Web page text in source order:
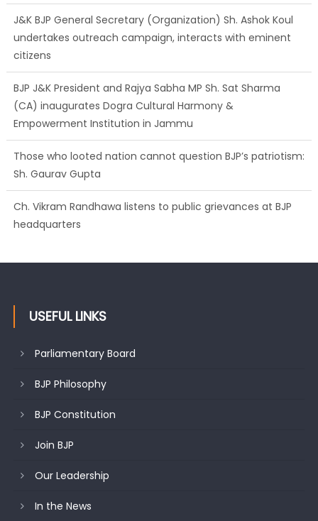
citizens
BJP J&K President and Rajya Sabha MP Sh. Sat Sharma
(CA) inaugurates Dogra Cultural Harmony &
Empowerment Institution in Jammu
Those who looted nation cannot question BJP’s patriotism:
Sh. Gaurav Gupta
Ch. Vikram Randhawa listens to public grievances at BJP
headquarters
Growing public faith in BJP’s vision and leadership reflects
changing mood in Kashmir: Sh. Ashok Koul
USEFUL LINKS
Parliamentary Board
BJP Philosophy
BJP Constitution
Join BJP
Our Leadership
In the News